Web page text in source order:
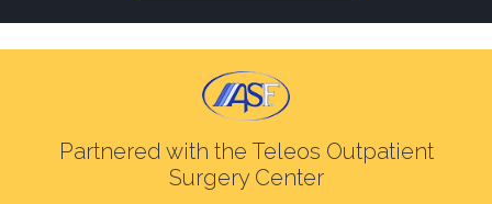
Partnered with the Teleos Outpatient
Surgery Center